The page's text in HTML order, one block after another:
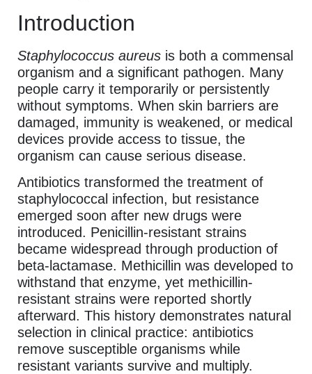
Introduction
Staphylococcus aureus is both a commensal
organism and a significant pathogen. Many
people carry it temporarily or persistently
without symptoms. When skin barriers are
damaged, immunity is weakened, or medical
devices provide access to tissue, the
organism can cause serious disease.
Antibiotics transformed the treatment of
staphylococcal infection, but resistance
emerged soon after new drugs were
introduced. Penicillin-resistant strains
became widespread through production of
beta-lactamase. Methicillin was developed to
withstand that enzyme, yet methicillin-
resistant strains were reported shortly
afterward. This history demonstrates natural
selection in clinical practice: antibiotics
remove susceptible organisms while
resistant variants survive and multiply.